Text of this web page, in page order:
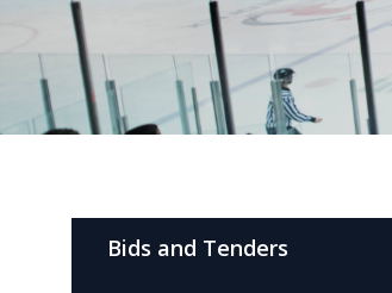
Bids and Tenders